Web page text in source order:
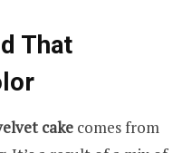
That
cake comes from